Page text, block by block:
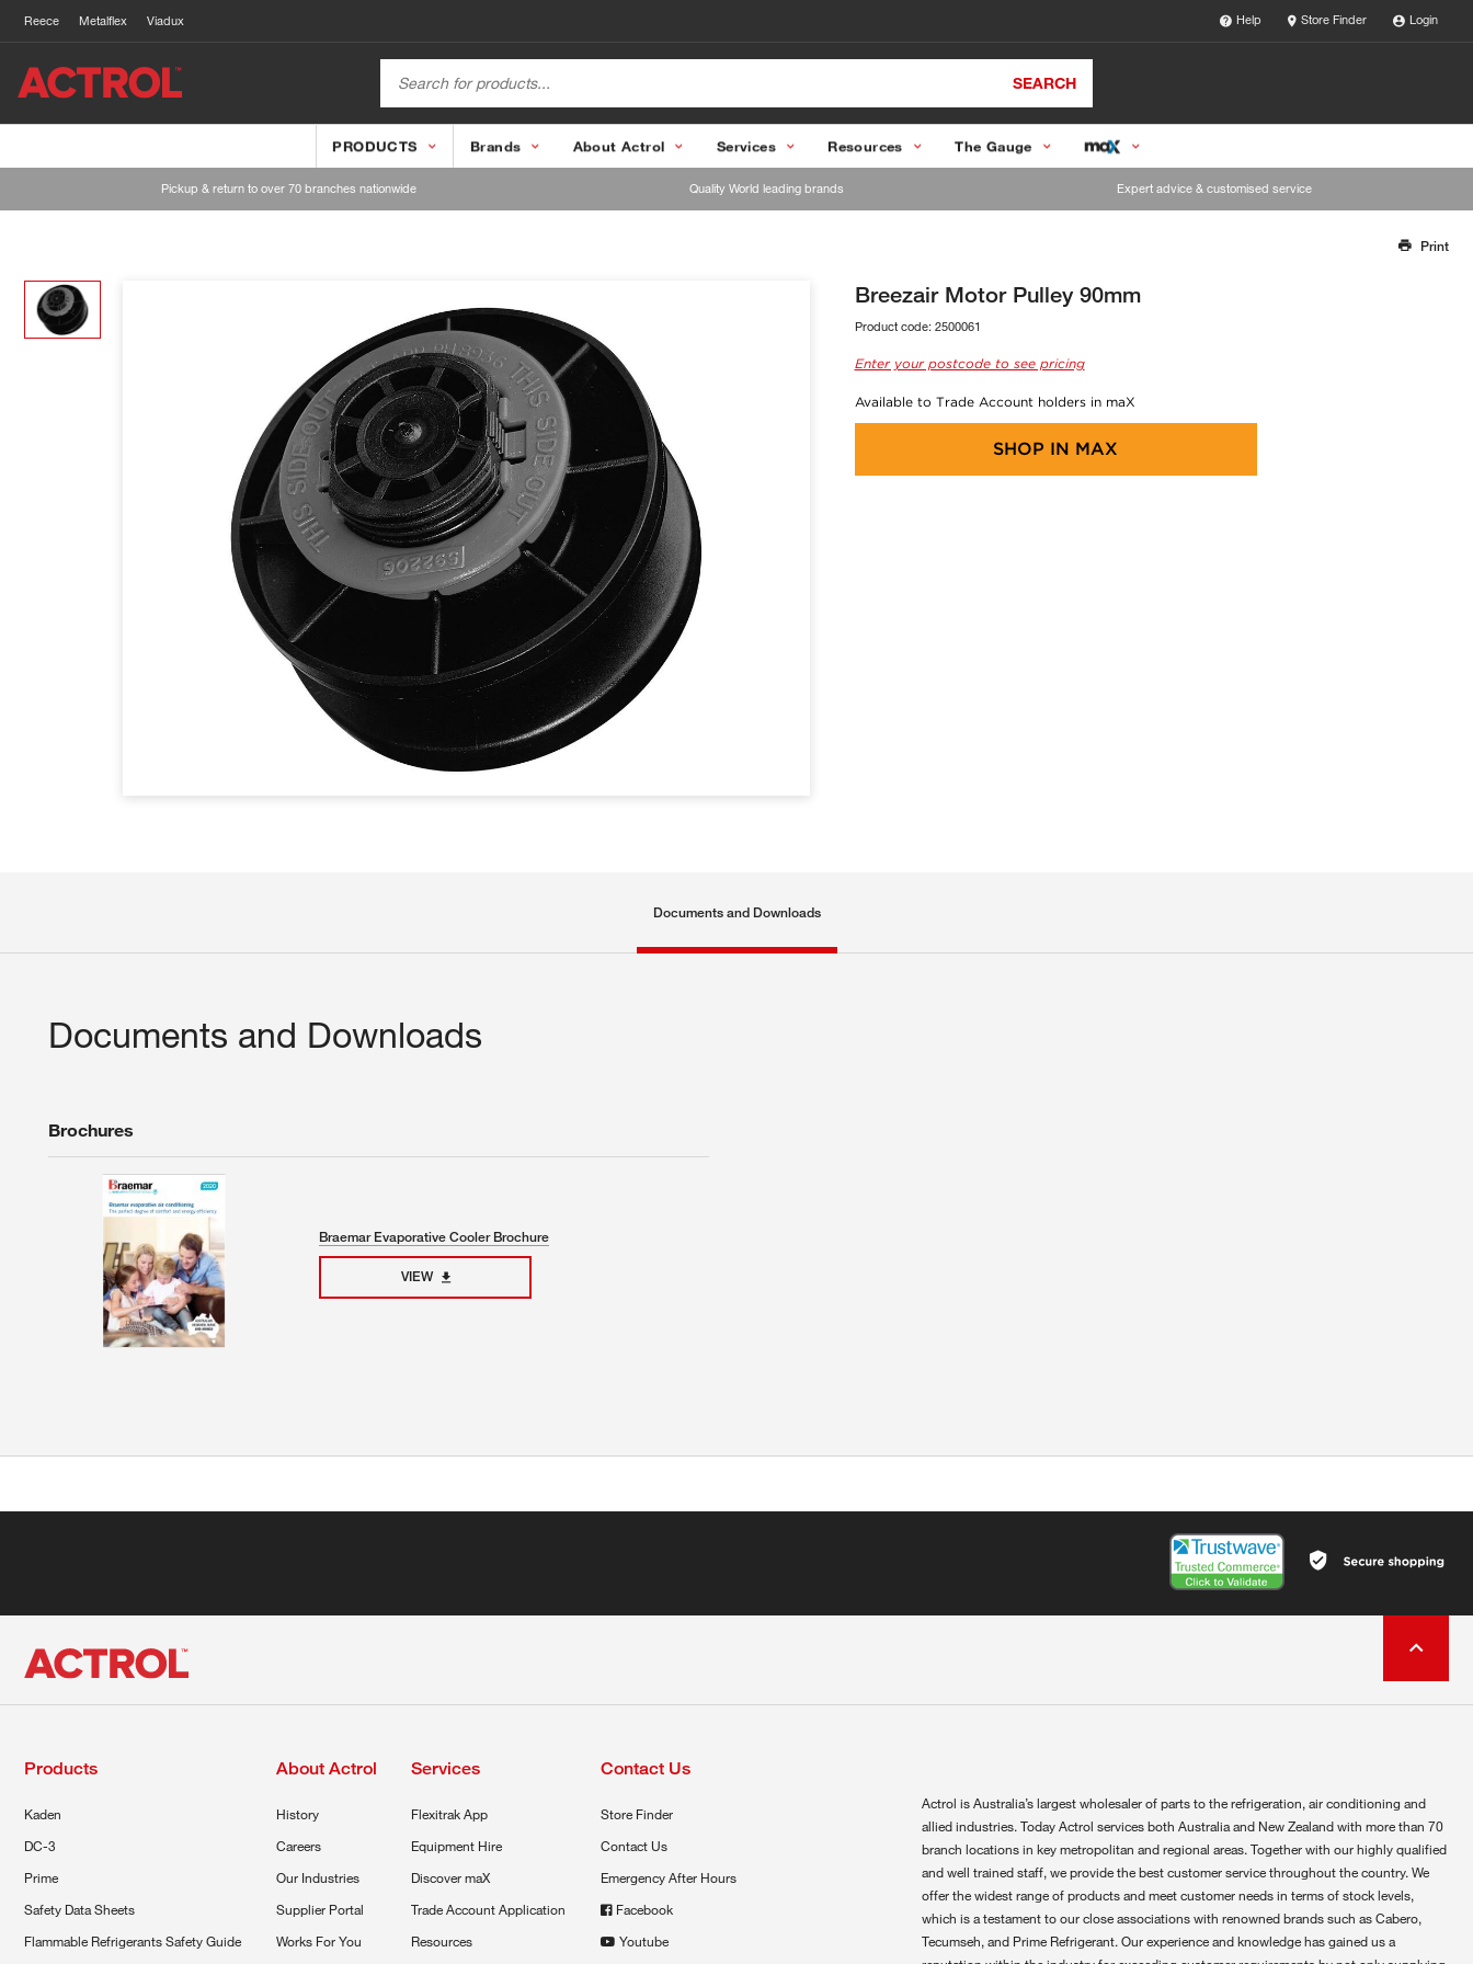
Reece Metalflex Viadux Help Store Finder Login
SEARCH
PRODUCTS Brands About Actrol Services Resources The Gauge
Pickup & return to over 70 branches nationwide Quality World leading brands Expert advice & customised service
Our team will work to update this soon
Print
Breezair Motor Pulley 90mm
Product code: 2500061
Enter your postcode to see pricing
Available to Trade Account holders in maX
SHOP IN MAX
Documents and Downloads
Documents and Downloads
Brochures
Braemar Evaporative Cooler Brochure
VIEW
Products
Kaden
DC-3
Prime
Safety Data Sheets
Flammable Refrigerants Safety Guide
About Actrol
History
Careers
Our Industries
Supplier Portal
Works For You
Services
Flexitrak App
Equipment Hire
Discover maX
Trade Account Application
Resources
Contact Us
Store Finder
Contact Us
Emergency After Hours
Facebook
Youtube
Actrol is Australia’s largest wholesaler of parts to the refrigeration, air conditioning and
allied industries. Today Actrol services both Australia and New Zealand with more than 70
branch locations in key metropolitan and regional areas. Together with our highly qualified
and well trained staff, we provide the best customer service throughout the country. We
offer the widest range of products and meet customer needs in terms of stock levels,
which is a testament to our close associations with renowned brands such as Cabero,
Tecumseh, and Prime Refrigerant. Our experience and knowledge has gained us a